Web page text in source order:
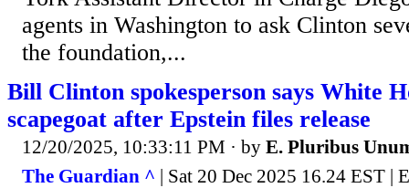
agents in Washington to ask Clinton
the foundation,...
Bill Clinton spokesperson says White
scapegoat after Epstein files release
12/20/2025, 10:33:11 PM · by E. Pluribus
The Guardian ^ | Sat 20 Dec 2025 16.24 EST |